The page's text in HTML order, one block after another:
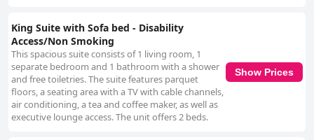
King Suite with Sofa bed - Disability
Access/Non Smoking
This spacious suite consists of 1 living room, 1
separate bedroom and 1 bathroom with a shower
and free toiletries. The suite features parquet
floors, a seating area with a TV with cable channels,
air conditioning, a tea and coffee maker, as well as
executive lounge access. The unit offers 2 beds.
Show Prices